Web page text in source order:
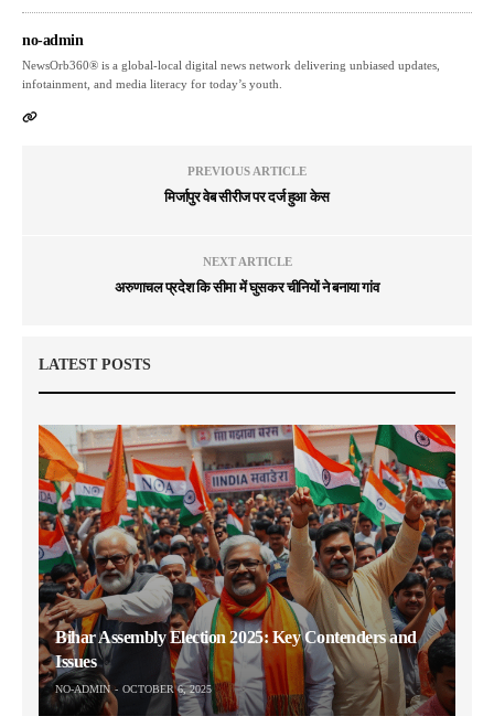
no-admin
NewsOrb360® is a global-local digital news network delivering unbiased updates,
infotainment, and media literacy for today’s youth.
PREVIOUS ARTICLE
मिर्जापुर वेब सीरीज पर दर्ज हुआ केस
NEXT ARTICLE
अरुणाचल प्रदेश कि सीमा में घुसकर चीनियों ने बनाया गांव
LATEST POSTS
Bihar Assembly Election 2025: Key Contenders and
Issues
NO-ADMIN OCTOBER 6, 2025